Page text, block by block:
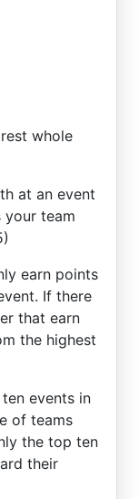
whole
at an event
your team
earn points
If there
that earn
the highest
events in
of teams
the top ten
their